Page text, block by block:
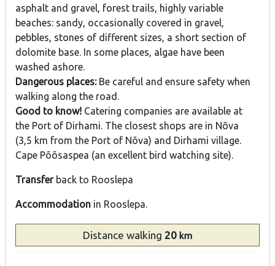
asphalt and gravel, forest trails, highly variable
beaches: sandy, occasionally covered in gravel,
pebbles, stones of different sizes, a short section of
dolomite base. In some places, algae have been
washed ashore.
Dangerous places:Be careful and ensure safety when
walking along the road.
Good to know! Catering companies are available at
the Port of Dirhami. The closest shops are in Nõva
(3,5 km from the Port of Nõva) and Dirhami village.
Cape Põõsaspea (an excellent bird watching site).
Transfer back to Rooslepa
Accommodation in Rooslepa.
Distance walking 20 km